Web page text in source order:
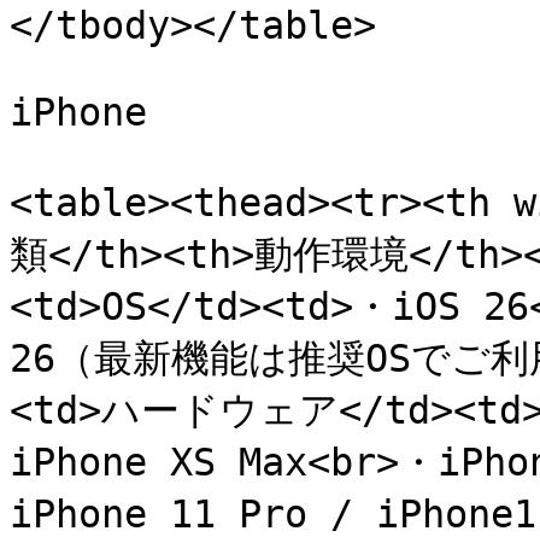
</tbody></table>
iPhone
<table><thead><tr><th
類</th><th>動作環境</
<td>OS</td><td>・iOS
26（最新機能は推奨OSで
<td>ハードウェア</
iPhone XS Max<br>・
iPhone 11 Pro /